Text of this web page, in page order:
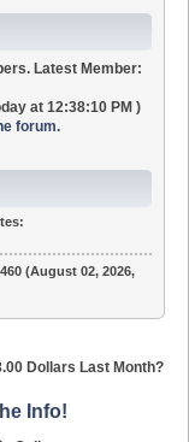
Latest Member:
at 12:38:10 PM )
forum.
(August 02, 2026,
Dollars Last Month?
Info!